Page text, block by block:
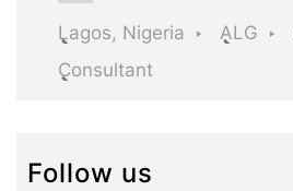
Lagos, Nigeria ALG
Consultant
Follow us